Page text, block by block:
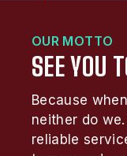
OUR MOTTO
SEE YOU
Because
neither do
reliable